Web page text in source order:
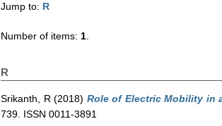
Jump to: R
Number of items: 1
R
Srikanth, R (2018) Role of Electric Mobility in
739. ISSN 0011-3891